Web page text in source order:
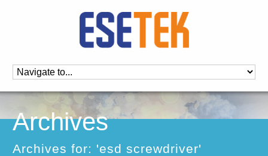
Archives
Archives for: 'esd screwdriver'